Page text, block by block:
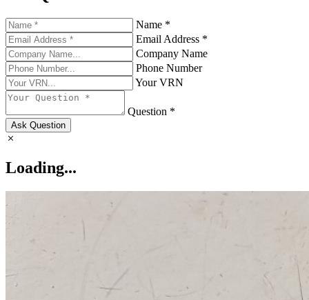
Name *
Email Address *
Company Name
Phone Number
Your VRN
Question *
Ask Question
Loading...